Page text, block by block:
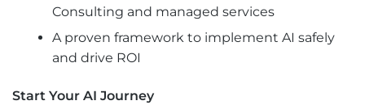
Consulting and managed services
A proven framework to implement AI safely
and drive ROI
Start Your AI Journey